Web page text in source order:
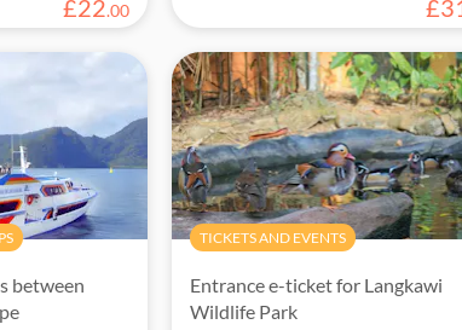
£22.00 £
between
TICKETS AND EVENTS
Entrance e-ticket for Langkawi
Wildlife Park